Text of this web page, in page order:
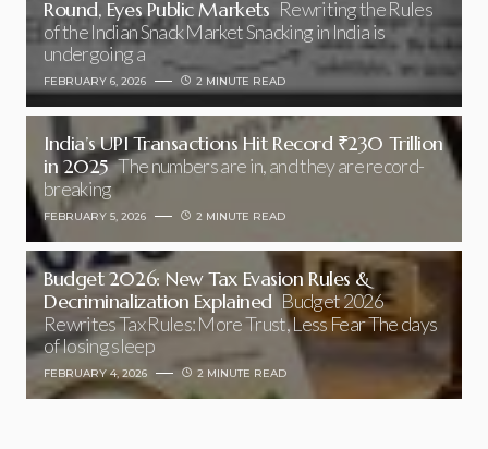
Round, Eyes Public Markets Rewriting the Rules
of the Indian Snack Market Snacking in India is
undergoing a
FEBRUARY 6, 2026 2 MINUTE READ
India’s UPI Transactions Hit Record ₹230 Trillion
in 2025 The numbers are in, and they are record-
breaking
FEBRUARY 5, 2026 2 MINUTE READ
Budget 2026: New Tax Evasion Rules &
Decriminalization Explained Budget 2026
Rewrites Tax Rules: More Trust, Less Fear The days
of losing sleep
FEBRUARY 4, 2026 2 MINUTE READ